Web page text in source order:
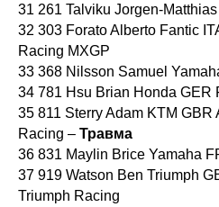
31 261 Talviku Jorgen-
32 303 Forato Alberto Fantic
Racing MXGP
33 368 Nilsson Samuel
34 781 Hsu Brian Honda GER
35 811 Sterry Adam KTM GBR
Racing – Травма
36 831 Maylin Brice Yamaha
37 919 Watson Ben Triumph
Triumph Racing